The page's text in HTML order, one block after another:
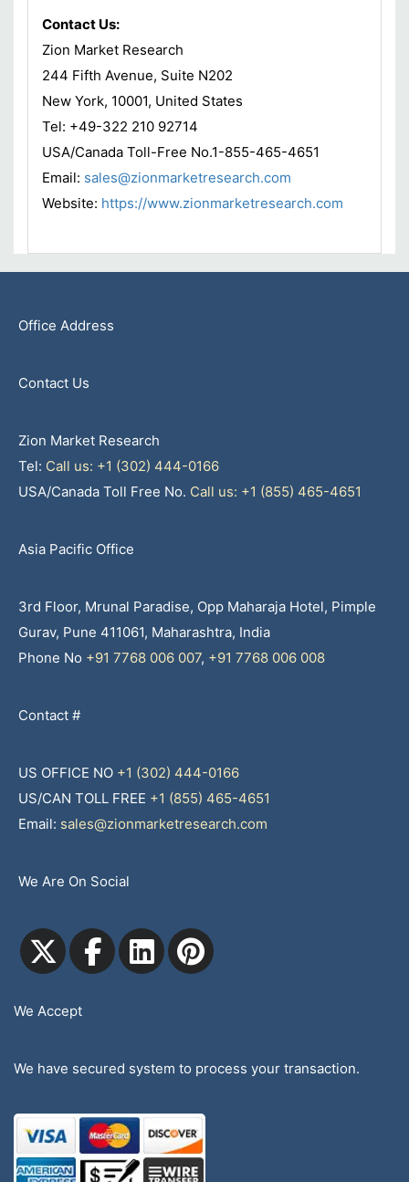
Contact Us:
Zion Market Research
244 Fifth Avenue, Suite N202
New York, 10001, United States
Tel: +49-322 210 92714
USA/Canada Toll-Free No.1-855-465-4651
Email: sales@zionmarketresearch.com
Website: https://www.zionmarketresearch.com
Office Address
Contact Us
Zion Market Research
Tel: Call us: +1 (302) 444-0166
USA/Canada Toll Free No. Call us: +1 (855) 465-4651
Asia Pacific Office
3rd Floor, Mrunal Paradise, Opp Maharaja Hotel, Pimple
Gurav, Pune 411061, Maharashtra, India
Phone No +91 7768 006 007, +91 7768 006 008
Contact #
US OFFICE NO +1 (302) 444-0166
US/CAN TOLL FREE +1 (855) 465-4651
Email: sales@zionmarketresearch.com
We Are On Social
We Accept
We have secured system to process your transaction.